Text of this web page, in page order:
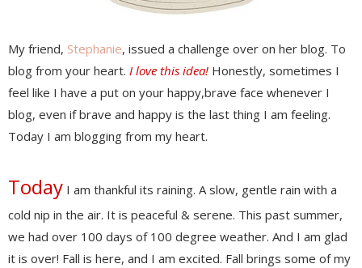
My friend, Stephanie, issued a challenge over on her blog. To
blog from your heart. I love this idea! Honestly, sometimes I
feel like I have a put on your happy,brave face whenever I
blog, even if brave and happy is the last thing I am feeling.
Today I am blogging from my heart.
Today I am thankful its raining. A slow, gentle rain with a
cold nip in the air. It is peaceful & serene. This past summer,
we had over 100 days of 100 degree weather. And I am glad
it is over! Fall is here, and I am excited. Fall brings some of my